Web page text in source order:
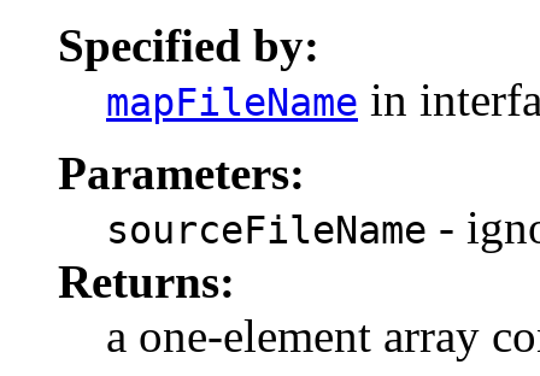
Specified by:
mapFileName in
Parameters:
sourceFileName -
Returns:
a one-element array